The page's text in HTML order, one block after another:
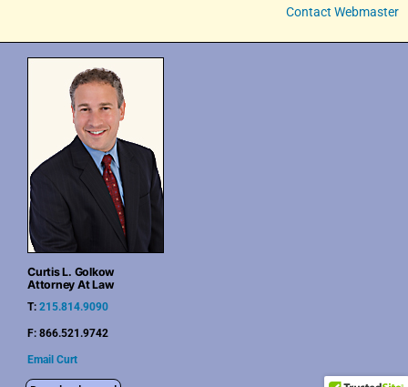
Contact Webmaster
Curtis L. Golkow
Attorney At Law
T: 215.814.9090
F: 866.521.9742
Email Curt